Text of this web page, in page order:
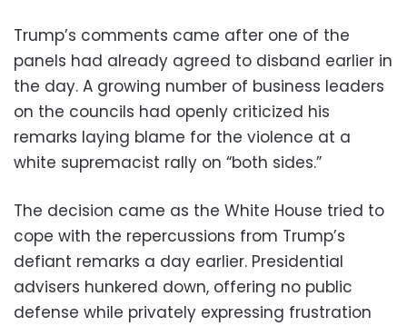
Trump’s comments came after one of the
panels had already agreed to disband earlier in
the day. A growing number of business leaders
on the councils had openly criticized his
remarks laying blame for the violence at a
white supremacist rally on “both sides.”
The decision came as the White House tried to
cope with the repercussions from Trump’s
defiant remarks a day earlier. Presidential
advisers hunkered down, offering no public
defense while privately expressing frustration